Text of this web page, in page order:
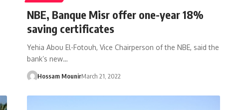
NBE, Banque Misr offer one-year 18%
saving certificates
Yehia Abou El-Fotouh, Vice Chairperson of the NBE, said the
bank’s new…
Hossam MounirMarch 21, 2022